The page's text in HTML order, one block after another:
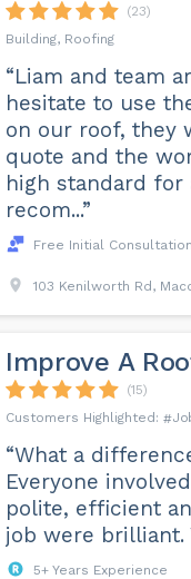
(23)
Building, Roofing
“Liam and team
hesitate to use
on our roof, they
quote and the
high standard
recom...”
Free Initial Consultation
103 Kenilworth Rd,
Improve A
(15)
“What a
Everyone
polite, efficient
job were brilliant.
5+ Years Experience